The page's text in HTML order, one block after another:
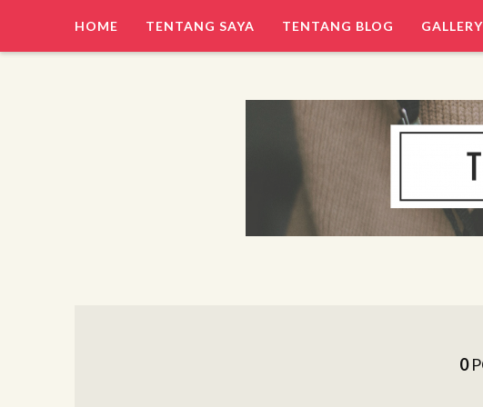
HOME TENTANG SAYA TENTANG BLOG GALLERY
0